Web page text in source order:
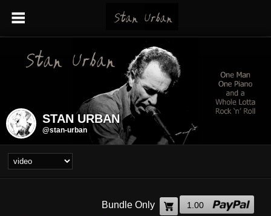
STAN URBAN
@stan-urban
Bundle Only 1.00